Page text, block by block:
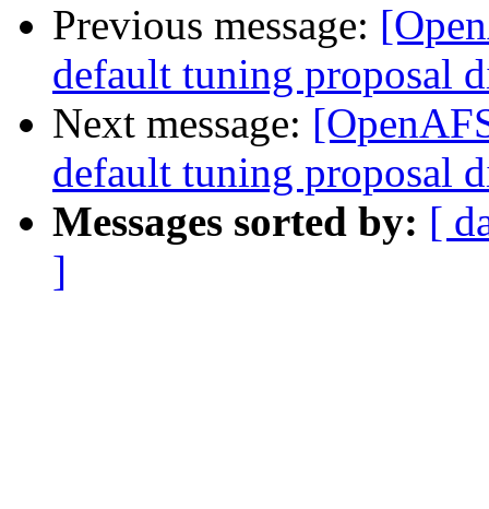
Previous message:
default tuning proposal
Next message:
default tuning proposal
Messages sorted by: [
]